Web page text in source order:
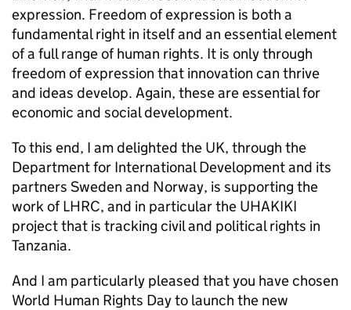
expression. Freedom of expression is both a
fundamental right in itself and an essential element
of a full range of human rights. It is only through
freedom of expression that innovation can thrive
and ideas develop. Again, these are essential for
economic and social development.
To this end, I am delighted the UK, through the
Department for International Development and its
partners Sweden and Norway, is supporting the
work of LHRC, and in particular the UHAKIKI
project that is tracking civil and political rights in
Tanzania.
And I am particularly pleased that you have chosen
World Human Rights Day to launch the new